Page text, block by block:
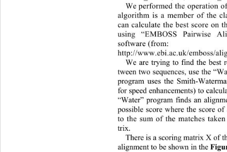
We performed the operation
algorithm is a member of the
can calculate the best score on
using “EMBOSS Pairwise
software (from:
http://www.ebi.ac.uk/emboss/
We are trying to find the best
tween two sequences, use the “W
program uses the Smith-
for speed enhancements) to
“Water” program finds an
possible score where the score
to the sum of the matches
trix.
There is a scoring matrix X of
alignment to be shown in the